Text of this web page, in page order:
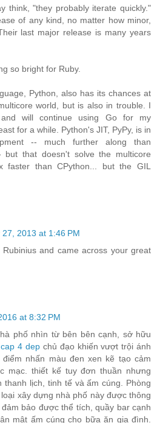
think, "they probably iterate quickly."
of any kind, no matter how minor,
last major release is many years
so bright for Ruby.
Python, also has its chances at
world, but is also in trouble. I
will continue using Go for my
for a while. Python's JIT, PyPy, is in
-- much further along than
but that doesn't solve the multicore
faster than CPython... but the GIL
27, 2013 at 1:46 PM
and came across your great
at 8:32 PM
phố nhìn từ bên bên cạnh, sở hữu
4 dep chủ đạo khiến vượt trội ánh
nhấn màu đen xen kẽ tạo cảm
mạc. thiết kế tuy đơn thuần nhưng
thanh lịch, tinh tế và ấm cúng. Phòng
xây dựng nhà phố này được thông
bảo được thể tích, quầy bar cạnh
mật ấm cúng cho bữa ăn gia đình.